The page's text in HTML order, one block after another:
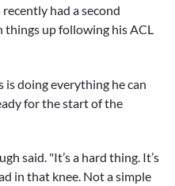
had a second
things up following his ACL
is doing everything he can
for the start of the
said. "It’s a hard thing. It’s
in that knee. Not a simple